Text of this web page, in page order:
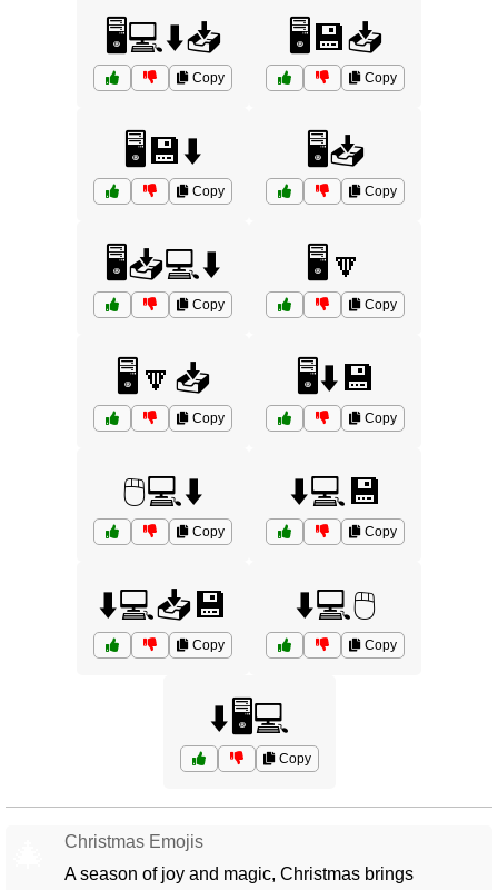
🖥️💻⬇️📥
Copy
🖥️💾📥
Copy
🖥️💾⬇️
Copy
🖥️📥
Copy
🖥️📥💻⬇️
Copy
🖥️🔽
Copy
🖥️🔽📥
Copy
🖥️⬇️💾
Copy
🖱️💻⬇️
Copy
⬇️💻💾
Copy
⬇️💻📥💾
Copy
⬇️💻🖱️
Copy
⬇️🖥️💻
Copy
Christmas Emojis
A season of joy and magic, Christmas brings